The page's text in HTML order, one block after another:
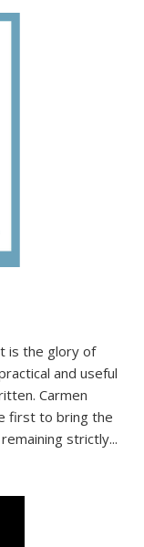
is the glory of
and useful
Carmen
first to bring the
strictly...